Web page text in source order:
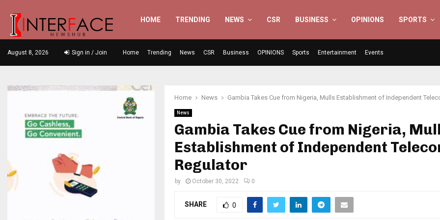
HOME TRENDING NEWS CSR BUSINESS OPINIONS SPORTS
August 8, 2026 Sign in / Join Home Trending News CSR Business OPINIONS Sports Entertainment Events
Home News Gambia Takes Cue from Nigeria, Mulls Establishment of Independent
News
Gambia Takes Cue from Nigeria,
Establishment of Independent
Regulator
by October 30, 2022 0
SHARE 0